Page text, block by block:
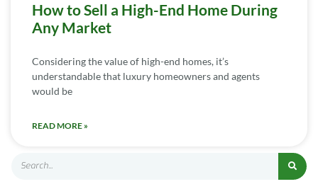
How to Sell a High-End Home During
Any Market
Considering the value of high-end homes, it’s
understandable that luxury homeowners and agents
would be
READ MORE »